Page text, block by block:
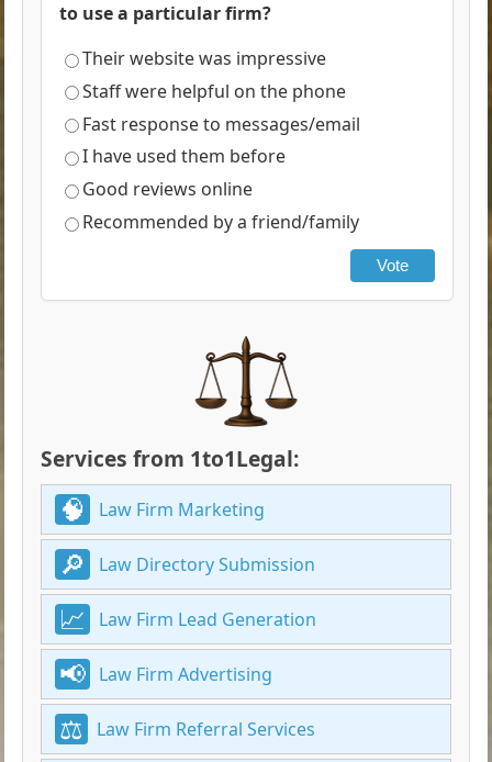
to use a particular firm?
Their website was impressive
Staff were helpful on the phone
Fast response to messages/email
I have used them before
Good reviews online
Recommended by a friend/family
Vote
Services from 1to1Legal:
Law Firm Marketing
Law Directory Submission
Law Firm Lead Generation
Law Firm Advertising
Law Firm Referral Services